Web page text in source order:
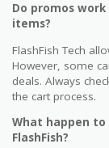
Do promos work
items?
FlashFish Tech
However, some
deals. Always
the cart process.
What happen
FlashFish?